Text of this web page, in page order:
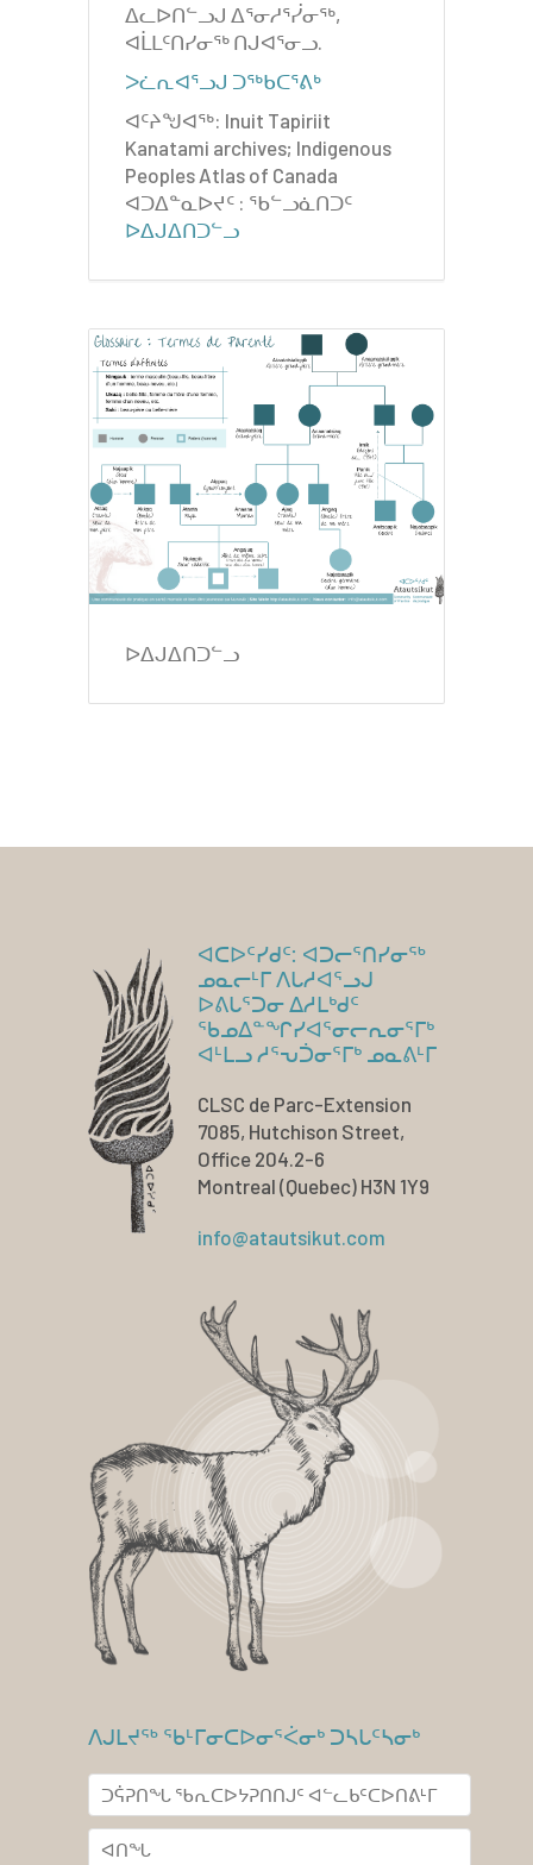
ᐃᓚᐅᑎᓪᓗᒍ ᐃᕐᓂᓱᕐᓰᓂᖅ,
ᐊᒫᒪᑦᑎᓯᓂᖅ ᑎᒍᐊᕐᓂᓗ.
ᐳᓛᕆᐊᕐᓗᒍ ᑐᖅᑲᑕᕐᕕᒃ
ᐊᑦᔨᖑᐊᖅ: Inuit Tapiriit
Kanatami archives; Indigenous
Peoples Atlas of Canada
ᐊᑐᐃᓐᓇᐅᔪᑦ : ᖃᓪᓗᓈᑎᑐᑦ
ᐅᐃᒍᐃᑎᑐᓪᓗ
ᐅᐃᒍᐃᑎᑐᓪᓗ
ᐊᑕᐅᑦᓯᑯᑦ: ᐊᑐᓕᕐᑎᓯᓂᖅ
ᓄᓇᓕᒻᒥ ᐱᒐᓱᐊᕐᓗᒍ
ᐅᕕᒐᕐᑐᓂ ᐃᓱᒪᒃᑯᑦ
ᖃᓄᐃᓐᖏᓯᐊᕐᓂᓕᕆᓂᕐᒥᒃ
ᐊᒻᒪᓗ ᓱᕐᕃᑑᓂᕐᒥᒃ ᓄᓇᕕᒻᒥ
CLSC de Parc-Extension
7085, Hutchison Street,
Office 204.2-6
Montreal (Quebec) H3N 1Y9
info@atautsikut.com
ᐱᒍᒪᔪᖅ ᖃᒻᒥᓂᑕᐅᓂᕐᐹᓂᒃ ᑐᓴᒐᑦᓴᓂᒃ